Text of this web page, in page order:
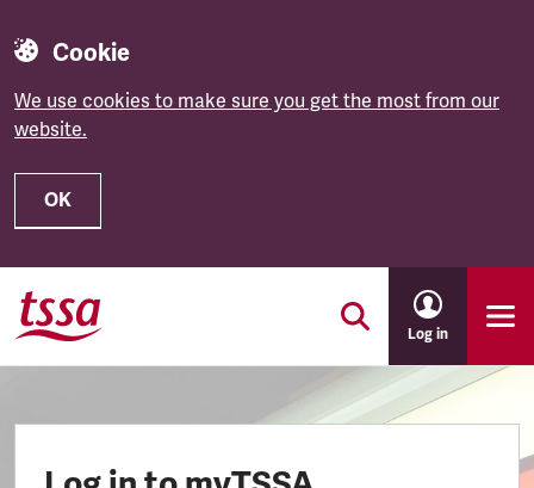
Cookie
We use cookies to make sure you get the most from our
website.
OK
Skip to main content
Log in